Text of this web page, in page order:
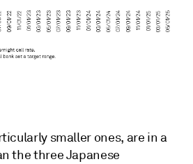
smaller ones, are in a
the three Japanese